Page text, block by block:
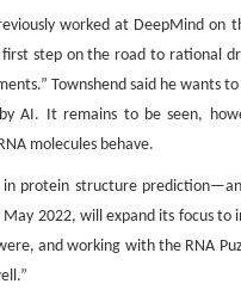
worked at DeepMind on
step on the road to rational
Townshend said he wants
AI. It remains to be seen,
molecules behave.
in protein structure
May 2022, will expand its focus
and working with the RNA